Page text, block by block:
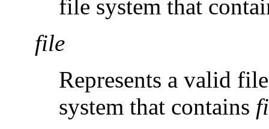
file system that
file
Represents a valid
system that contains